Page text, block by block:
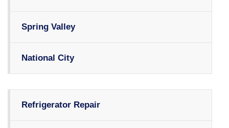
Spring Valley
National City
Refrigerator Repair